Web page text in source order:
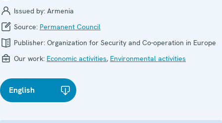
Issued by: Armenia
Source: Permanent Council
Publisher: Organization for Security and Co-operation in Europe
Our work: Economic activities, Environmental activities
English